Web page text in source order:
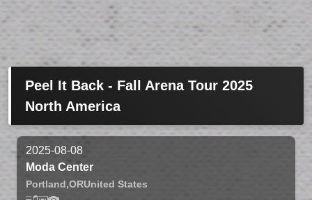
Peel It Back - Fall Arena Tour 2025
North America
2025-08-08
Moda Center
Portland,ORUnited States